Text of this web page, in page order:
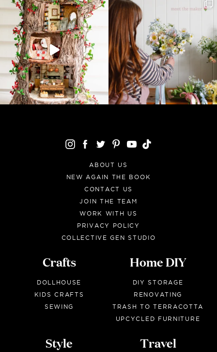
ABOUT US
NEW AGAIN THE BOOK
CONTACT US
JOIN THE TEAM
WORK WITH US
PRIVACY POLICY
COLLECTIVE GEN STUDIO
Crafts
DOLLHOUSE
KIDS CRAFTS
SEWING
Home DIY
DIY STORAGE
RENOVATING
TRASH TO TERRACOTTA
UPCYCLED FURNITURE
Style Travel